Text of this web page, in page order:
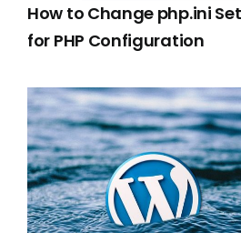
How to Change php.ini
for PHP Configuration